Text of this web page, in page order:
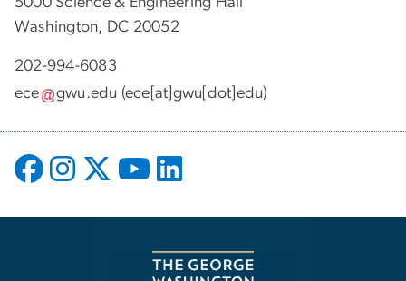
Washington, DC 20052
202-994-6083
ece
gwu.edu (ece[at]gwu[dot]edu)